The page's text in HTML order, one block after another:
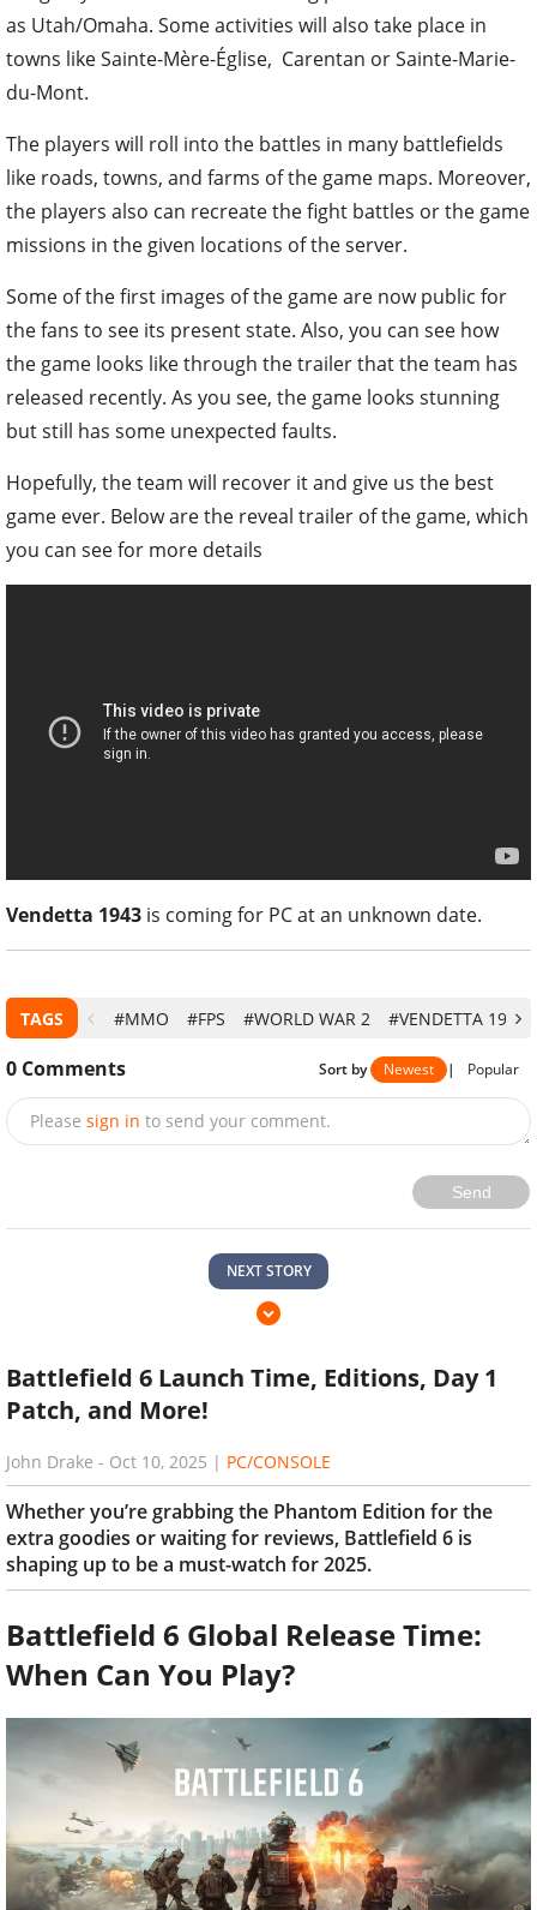
as Utah/Omaha. Some activities will also take place in
towns like Sainte-Mère-Église, Carentan or Sainte-Marie-
du-Mont.
The players will roll into the battles in many battlefields
like roads, towns, and farms of the game maps. Moreover,
the players also can recreate the fight battles or the game
missions in the given locations of the server.
Some of the first images of the game are now public for
the fans to see its present state. Also, you can see how
the game looks like through the trailer that the team has
released recently. As you see, the game looks stunning
but still has some unexpected faults.
Hopefully, the team will recover it and give us the best
game ever. Below are the reveal trailer of the game, which
you can see for more details
Vendetta 1943 is coming for PC at an unknown date.
TAGS #MMO #FPS #WORLD WAR 2 #VENDETTA 1943
0 Comments Sort by Newest | Popular
Please sign in to send your comment.
Send
NEXT STORY
Battlefield 6 Launch Time, Editions, Day 1
Patch, and More!
John Drake - Oct 10, 2025 | PC/CONSOLE
Whether you’re grabbing the Phantom Edition for the
extra goodies or waiting for reviews, Battlefield 6 is
shaping up to be a must-watch for 2025.
Battlefield 6 Global Release Time:
When Can You Play?